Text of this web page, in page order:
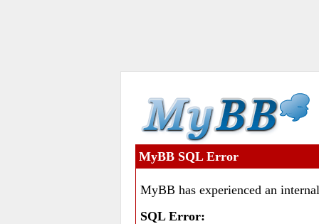
MyBB SQL Error
MyBB has experienced an
SQL Error: